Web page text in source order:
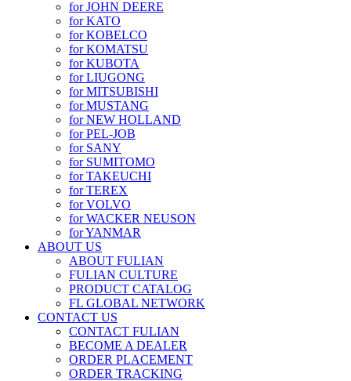
for JOHN DEERE
for KATO
for KOBELCO
for KOMATSU
for KUBOTA
for LIUGONG
for MITSUBISHI
for MUSTANG
for NEW HOLLAND
for PEL-JOB
for SANY
for SUMITOMO
for TAKEUCHI
for TEREX
for VOLVO
for WACKER NEUSON
for YANMAR
ABOUT US
ABOUT FULIAN
FULIAN CULTURE
PRODUCT CATALOG
FL GLOBAL NETWORK
CONTACT US
CONTACT FULIAN
BECOME A DEALER
ORDER PLACEMENT
ORDER TRACKING